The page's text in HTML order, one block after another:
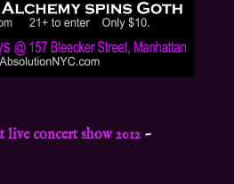
live concert show 2012~